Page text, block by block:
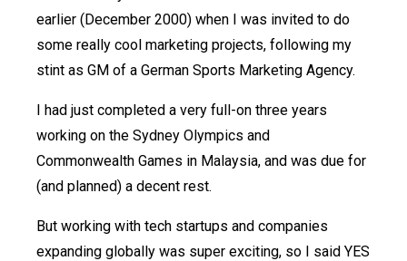
earlier (December 2000) when I was invited to do
some really cool marketing projects, following my
stint as GM of a German Sports Marketing Agency.
I had just completed a very full-on three years
working on the Sydney Olympics and
Commonwealth Games in Malaysia, and was due for
(and planned) a decent rest.
But working with tech startups and companies
expanding globally was super exciting, so I said YES